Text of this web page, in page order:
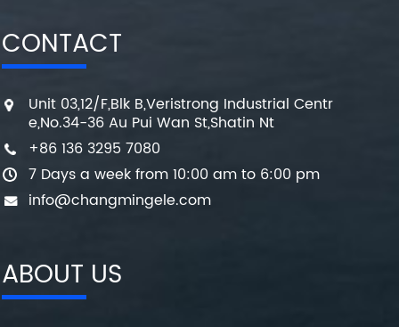
CONTACT
Unit 03,12/F,Blk B,Veristrong Industrial Centr
e,No.34-36 Au Pui Wan St,Shatin Nt
+86 136 3295 7080
7 Days a week from 10:00 am to 6:00 pm
info@changmingele.com
ABOUT US